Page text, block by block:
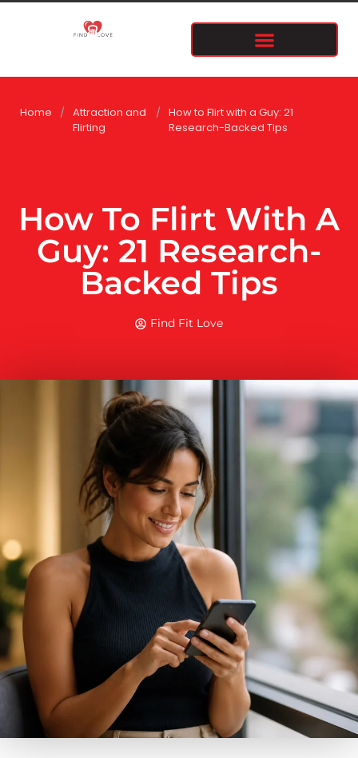
Home / Attraction and
Flirting
/ How to Flirt with a Guy: 21
Research-Backed Tips
How To Flirt With A
Guy: 21 Research-
Backed Tips
Find Fit Love